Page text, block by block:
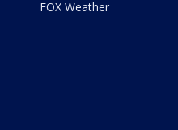
FOX Weather